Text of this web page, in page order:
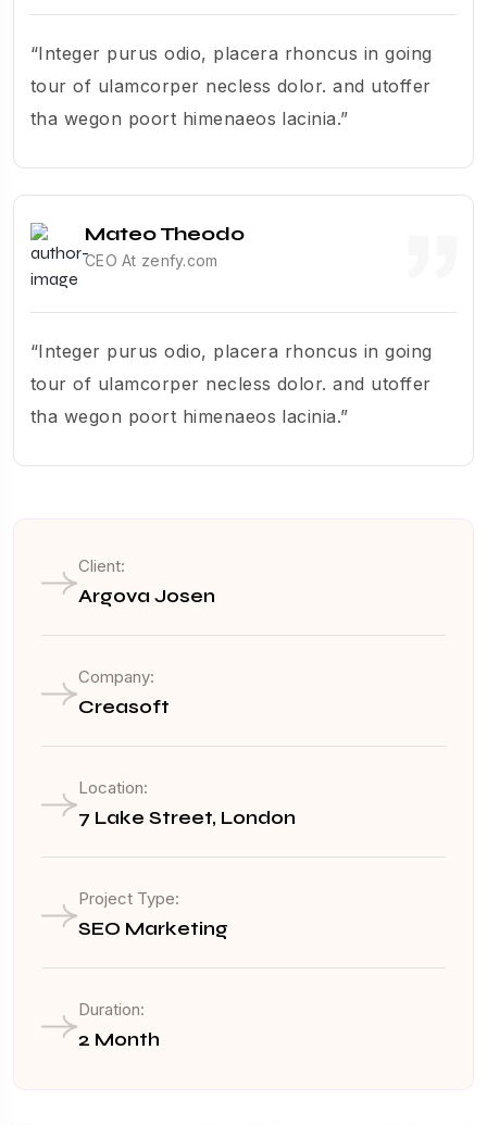
“Integer purus odio, placera rhoncus in going
tour of ulamcorper necless dolor. and utoffer
tha wegon poort himenaeos lacinia.”
Mateo Theodo
CEO At zenfy.com
“Integer purus odio, placera rhoncus in going
tour of ulamcorper necless dolor. and utoffer
tha wegon poort himenaeos lacinia.”
Client:
Argova Josen
Company:
Creasoft
Location:
7 Lake Street, London
Project Type:
SEO Marketing
Duration:
2 Month